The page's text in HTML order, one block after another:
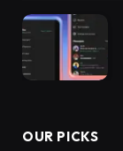
OUR PICKS